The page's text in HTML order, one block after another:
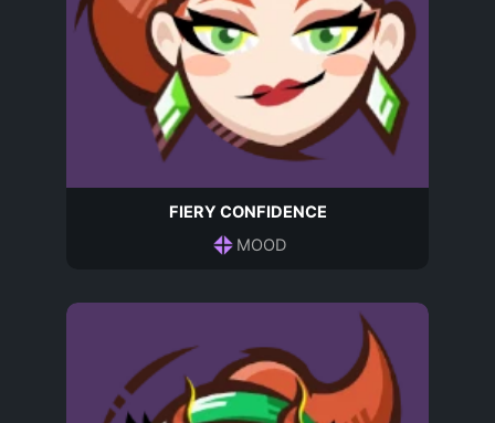
FIERY CONFIDENCE
MOOD